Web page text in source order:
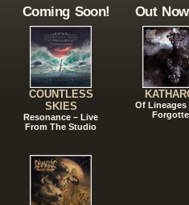
Coming Soon!
COUNTLESS
SKIES
Resonance – Live
From The Studio
Out
Of Lineages